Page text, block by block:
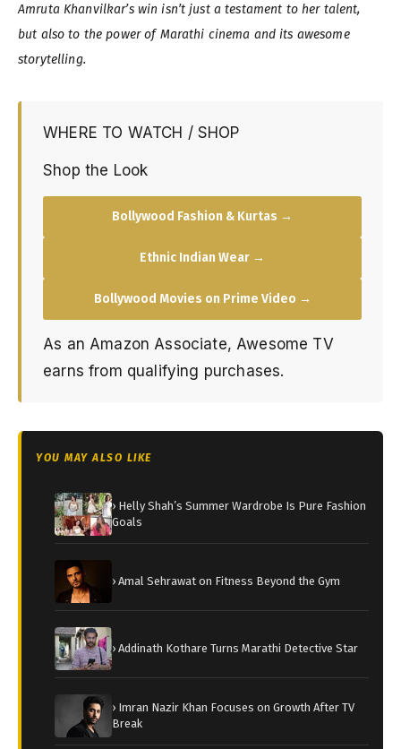
Amruta Khanvilkar’s win isn’t just a testament to her talent,
but also to the power of Marathi cinema and its awesome
storytelling.
WHERE TO WATCH / SHOP
Shop the Look
Bollywood Fashion & Kurtas →
Ethnic Indian Wear →
Bollywood Movies on Prime Video →
As an Amazon Associate, Awesome TV
earns from qualifying purchases.
YOU MAY ALSO LIKE
› Helly Shah’s Summer Wardrobe Is Pure Fashion
Goals
› Amal Sehrawat on Fitness Beyond the Gym
› Addinath Kothare Turns Marathi Detective Star
› Imran Nazir Khan Focuses on Growth After TV
Break